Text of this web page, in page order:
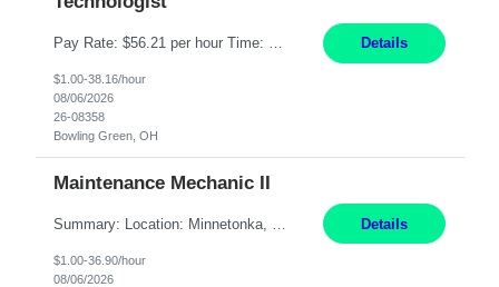
Pay Rate: $56.21 per hour Time: 12 hour 7-day on/off rotating shifts Responsibilities: Demonstrate advanced technical expertise in automation systems supporting commissioning, startup, and operations for power and energy infrastructure (e.g., BESS, substations, generation assets) Apply specialized knowledge to support safe, efficient commissioning and system turnover, including coordi... Details
$1.00-38.16/hour
08/06/2026
26-08358
Bowling Green, OH
Maintenance Mechanic II
Details
$1.00-36.90/hour
08/06/2026